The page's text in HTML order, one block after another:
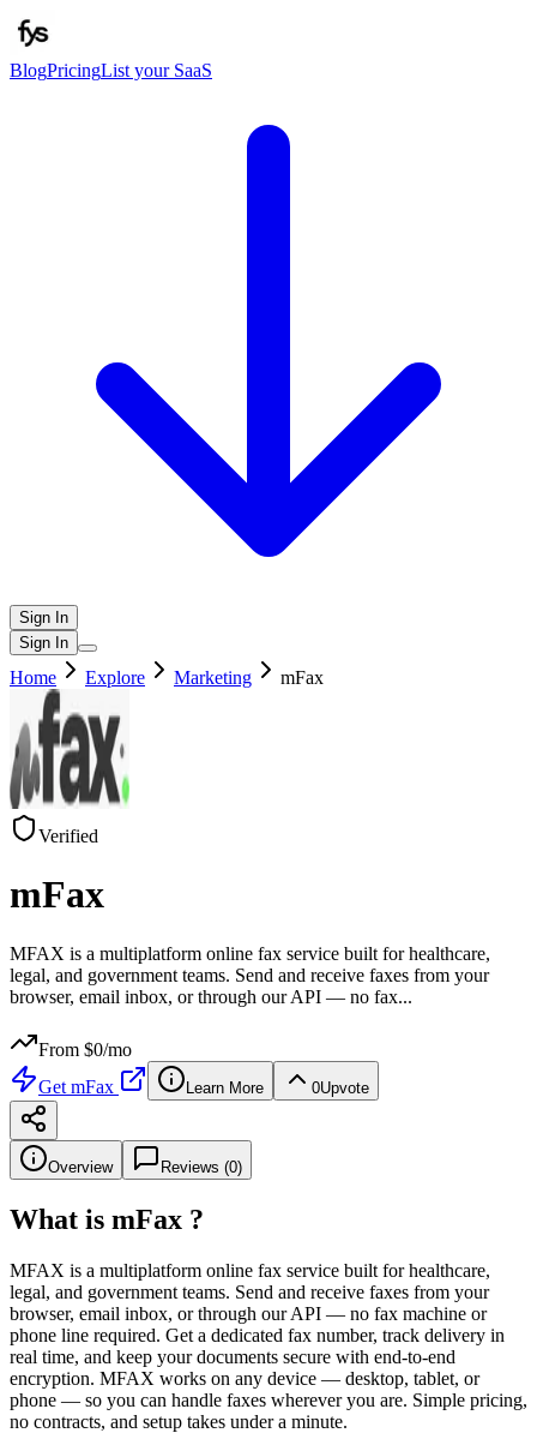
BlogPricingList your SaaS
Sign In
Sign In
Home Explore Marketing mFax
Verified
mFax
MFAX is a multiplatform online fax service built for healthcare,
legal, and government teams. Send and receive faxes from your
browser, email inbox, or through our API — no fax...
From $0/mo
Get mFax Learn More 0Upvote
Overview Reviews (0)
What is mFax ?
MFAX is a multiplatform online fax service built for healthcare,
legal, and government teams. Send and receive faxes from your
browser, email inbox, or through our API — no fax machine or
phone line required. Get a dedicated fax number, track delivery in
real time, and keep your documents secure with end-to-end
encryption. MFAX works on any device — desktop, tablet, or
phone — so you can handle faxes wherever you are. Simple pricing,
no contracts, and setup takes under a minute.